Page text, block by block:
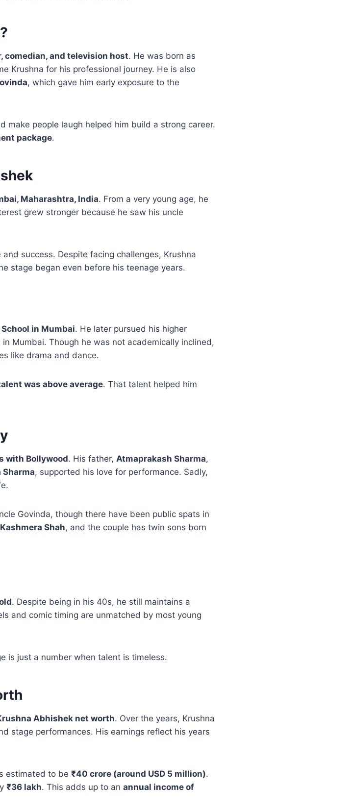
comedian, and television host. He was born as
Krushna for his professional journey. He is also
, which gave him early exposure to the
make people laugh helped him build a strong career.
package.
Maharashtra, India. From a very young age, he
grew stronger because he saw his uncle
success. Despite facing challenges, Krushna
stage began even before his teenage years.
in Mumbai. He later pursued his higher
in Mumbai. Though he was not academically inclined,
like drama and dance.
was above average. That talent helped him
with Bollywood. His father, Atmaprakash Sharma,
Sharma, supported his love for performance. Sadly,
Govinda, though there have been public spats in
Kashmera Shah, and the couple has twin sons born
. Despite being in his 40s, he still maintains a
and comic timing are unmatched by most young
is just a number when talent is timeless.
Abhishek net worth. Over the years, Krushna
stage performances. His earnings reflect his years
estimated to be ₹40 crore (around USD 5 million).
₹36 lakh. This adds up to an annual income of